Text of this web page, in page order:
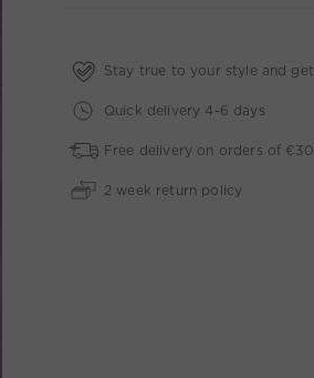
Stay true to your style and get
Quick delivery 4-6 days
Free delivery on orders of
2 week return policy